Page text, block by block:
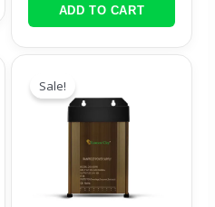
ADD TO CART
Sale!
was:
₹2,999.00.
is:
₹1,449.00.